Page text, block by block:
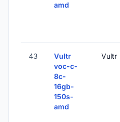
amd
43
Vultr
voc-c-
8c-
16gb-
150s-
amd
Vultr